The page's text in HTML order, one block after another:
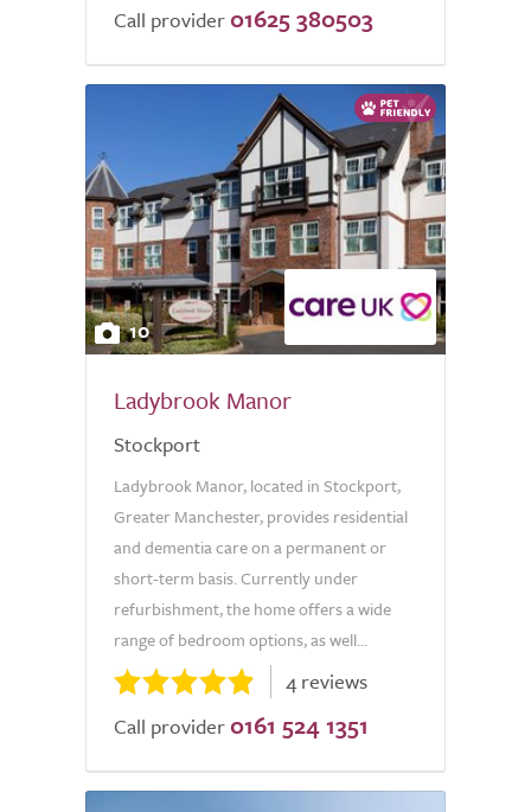
Call provider 01625 380503
10
Ladybrook Manor
Stockport
Ladybrook Manor, located in Stockport,
Greater Manchester, provides residential
and dementia care on a permanent or
short-term basis. Currently under
refurbishment, the home offers a wide
range of bedroom options, as well...
4 reviews
Call provider 0161 524 1351